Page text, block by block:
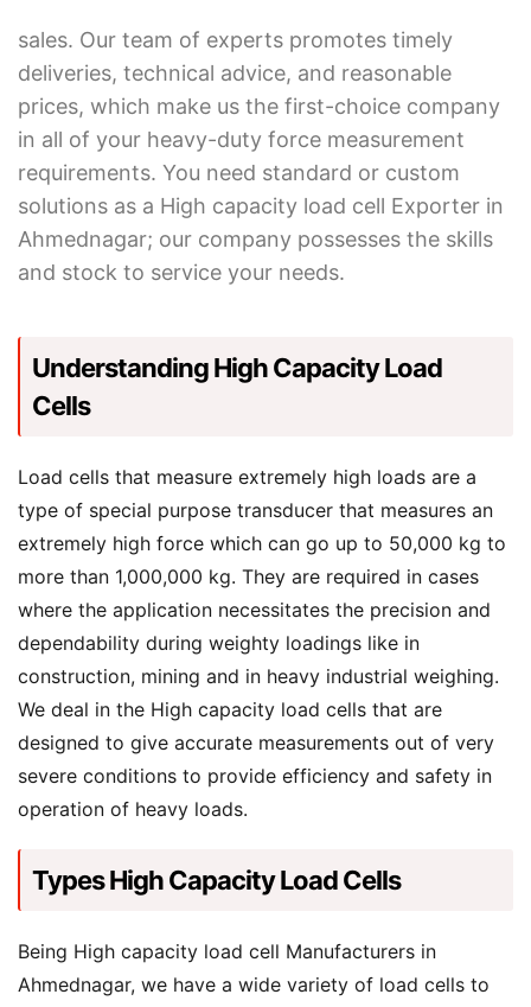
sales. Our team of experts promotes timely
deliveries, technical advice, and reasonable
prices, which make us the first-choice company
in all of your heavy-duty force measurement
requirements. You need standard or custom
solutions as a High capacity load cell Exporter in
Ahmednagar; our company possesses the skills
and stock to service your needs.
Understanding High Capacity Load
Cells
Load cells that measure extremely high loads are a
type of special purpose transducer that measures an
extremely high force which can go up to 50,000 kg to
more than 1,000,000 kg. They are required in cases
where the application necessitates the precision and
dependability during weighty loadings like in
construction, mining and in heavy industrial weighing.
We deal in the High capacity load cells that are
designed to give accurate measurements out of very
severe conditions to provide efficiency and safety in
operation of heavy loads.
Types High Capacity Load Cells
Being High capacity load cell Manufacturers in
Ahmednagar, we have a wide variety of load cells to